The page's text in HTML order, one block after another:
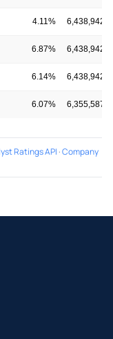
4.11% 6,438,942
6.87% 6,438,942
6.14% 6,438,942
6.07% 6,355,587
Ratings API ·Company